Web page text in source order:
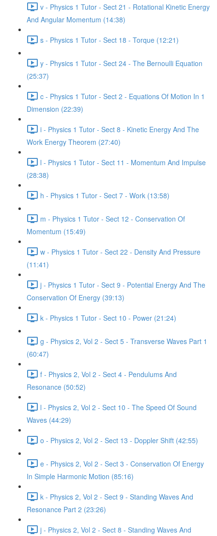
v - Physics 1 Tutor - Sect 21 - Rotational Kinetic Energy
And Angular Momentum (14:38)
s - Physics 1 Tutor - Sect 18 - Torque (12:21)
y - Physics 1 Tutor - Sect 24 - The Bernoulli Equation
(25:37)
c - Physics 1 Tutor - Sect 2 - Equations Of Motion In 1
Dimension (22:39)
i - Physics 1 Tutor - Sect 8 - Kinetic Energy And The
Work Energy Theorem (27:40)
l - Physics 1 Tutor - Sect 11 - Momentum And Impulse
(28:38)
h - Physics 1 Tutor - Sect 7 - Work (13:58)
m - Physics 1 Tutor - Sect 12 - Conservation Of
Momentum (15:49)
w - Physics 1 Tutor - Sect 22 - Density And Pressure
(11:41)
j - Physics 1 Tutor - Sect 9 - Potential Energy And The
Conservation Of Energy (39:13)
k - Physics 1 Tutor - Sect 10 - Power (21:24)
g - Physics 2, Vol 2 - Sect 5 - Transverse Waves Part 1
(60:47)
f - Physics 2, Vol 2 - Sect 4 - Pendulums And
Resonance (50:52)
l - Physics 2, Vol 2 - Sect 10 - The Speed Of Sound
Waves (44:29)
o - Physics 2, Vol 2 - Sect 13 - Doppler Shift (42:55)
e - Physics 2, Vol 2 - Sect 3 - Conservation Of Energy
In Simple Harmonic Motion (85:16)
k - Physics 2, Vol 2 - Sect 9 - Standing Waves And
Resonance Part 2 (23:26)
j - Physics 2, Vol 2 - Sect 8 - Standing Waves And